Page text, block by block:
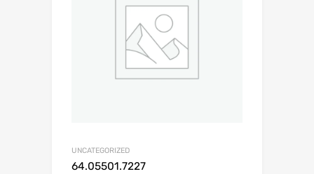
UNCATEGORIZED
64.05501.7227